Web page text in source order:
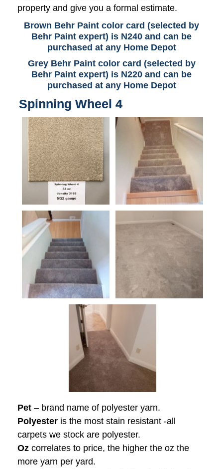
property and give you a formal estimate.
Brown Behr Paint color card (selected by
Behr Paint expert) is N240 and can be
purchased at any Home Depot
Grey Behr Paint color card (selected by
Behr Paint expert) is N220 and can be
purchased at any Home Depot
Spinning Wheel 4
Pet – brand name of polyester yarn.
Polyester is the most stain resistant -all
carpets we stock are polyester.
Oz correlates to price, the higher the oz the
more yarn per yard.